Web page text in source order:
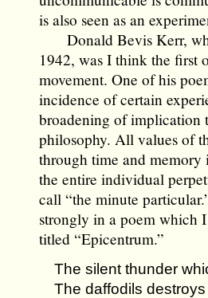
is also seen as an
Donald Bevis Kerr,
1942, was I think the first
movement. One of his
incidence of certain
broadening of implication
philosophy. All values of
through time and
the entire individual
call “the minute
strongly in a poem which
titled “Epicentrum.”
The silent thunder
The daffodils destroys